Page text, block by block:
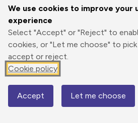
We use cookies to improve your
experience
Select "Accept" or "Reject" to
cookies, or "Let me choose" to
accept or reject.
Cookie policy
Accept Let me choose
Description
Forget racing between the nations'
original Three Peaks
Print
Export
GPX
3D Fly-
through
Map